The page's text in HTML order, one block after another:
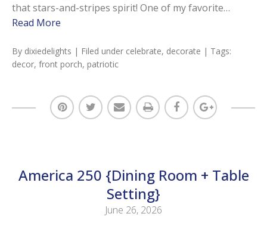
that stars-and-stripes spirit! One of my favorite…
Read More
By dixiedelights | Filed under celebrate, decorate | Tags:
decor, front porch, patriotic
America 250 {Dining Room + Table
Setting}
June 26, 2026